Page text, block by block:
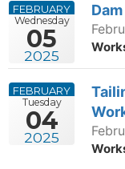
Wednesday
05
FEBRUARY
2025
Tuesday
04
FEBRUARY
2025